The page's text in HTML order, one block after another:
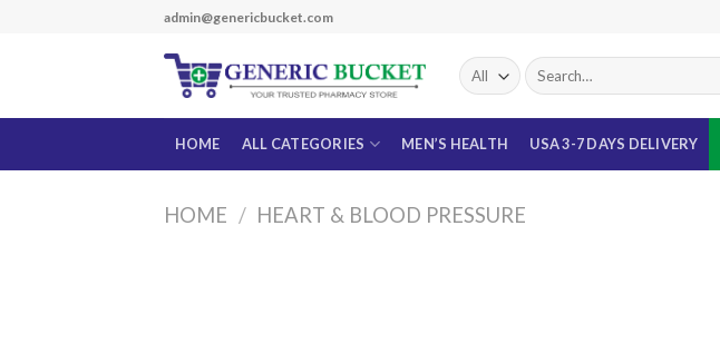
admin@genericbucket.com
Search
for:
HOME ALL CATEGORIES MEN’S HEALTH USA 3-7 DAYS DELIVERY
HOME / HEART & BLOOD PRESSURE